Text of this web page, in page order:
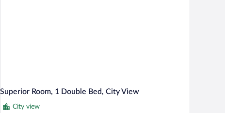
Superior Room, 1 Double Bed, City View
City view